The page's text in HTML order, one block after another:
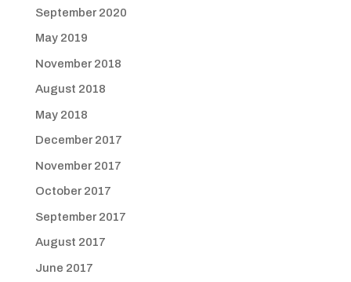
September 2020
May 2019
November 2018
August 2018
May 2018
December 2017
November 2017
October 2017
September 2017
August 2017
June 2017